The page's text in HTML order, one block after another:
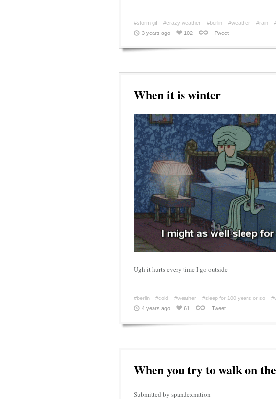
#storm gif #crazy weather #berlin #weather #rain
3 years ago
102 Tweet
When it is winter
Ugh it hurts every time I go outside
#berlin #cold #weather #sleep for 100 years or so
4 years ago
61 Tweet
When you try to walk on
Submitted by spandexnation